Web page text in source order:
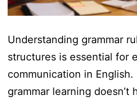
Understanding grammar
structures is essential for
communication in English.
grammar learning doesn’t